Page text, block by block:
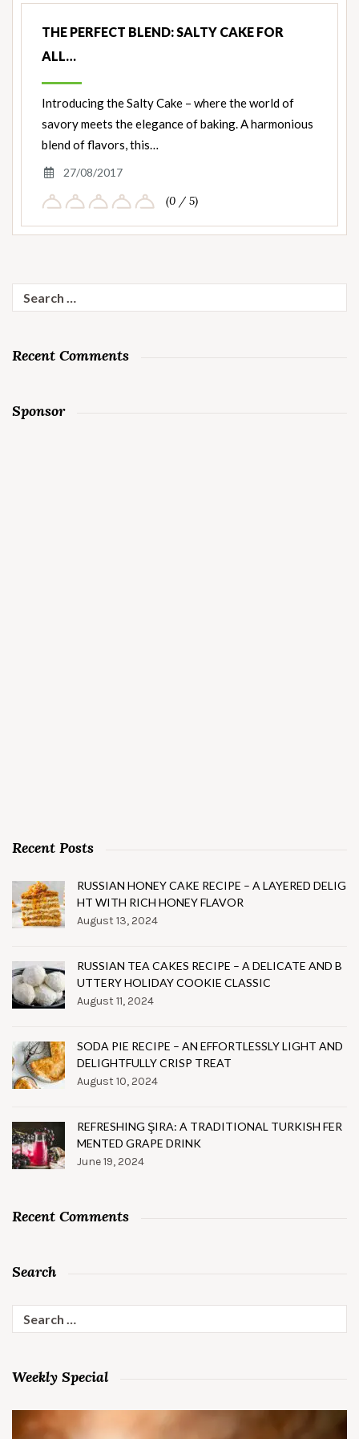
THE PERFECT BLEND: SALTY CAKE FOR
ALL…
Introducing the Salty Cake – where the world of
savory meets the elegance of baking. A harmonious
blend of flavors, this…
27/08/2017
(0 / 5)
Search
for:
Recent Comments
Sponsor
Recent Posts
RUSSIAN HONEY CAKE RECIPE – A LAYERED DELIG
HT WITH RICH HONEY FLAVOR
August 13, 2024
RUSSIAN TEA CAKES RECIPE – A DELICATE AND B
UTTERY HOLIDAY COOKIE CLASSIC
August 11, 2024
SODA PIE RECIPE – AN EFFORTLESSLY LIGHT AND
DELIGHTFULLY CRISP TREAT
August 10, 2024
REFRESHING ŞIRA: A TRADITIONAL TURKISH FER
MENTED GRAPE DRINK
June 19, 2024
Recent Comments
Search
Search
for:
Weekly Special